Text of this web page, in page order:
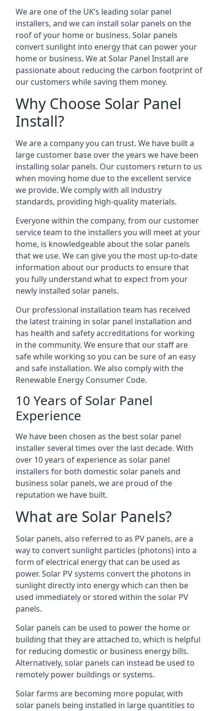
We are one of the UK’s leading solar panel
installers, and we can install solar panels on the
roof of your home or business. Solar panels
convert sunlight into energy that can power your
home or business. We at Solar Panel Install are
passionate about reducing the carbon footprint of
our customers while saving them money.
Why Choose Solar Panel
Install?
We are a company you can trust. We have built a
large customer base over the years we have been
installing solar panels. Our customers return to us
when moving home due to the excellent service
we provide. We comply with all industry
standards, providing high-quality materials.
Everyone within the company, from our customer
service team to the installers you will meet at your
home, is knowledgeable about the solar panels
that we use. We can give you the most up-to-date
information about our products to ensure that
you fully understand what to expect from your
newly installed solar panels.
Our professional installation team has received
the latest training in solar panel installation and
has health and safety accreditations for working
in the community. We ensure that our staff are
safe while working so you can be sure of an easy
and safe installation. We also comply with the
Renewable Energy Consumer Code.
10 Years of Solar Panel
Experience
We have been chosen as the best solar panel
installer several times over the last decade. With
over 10 years of experience as solar panel
installers for both domestic solar panels and
business solar panels, we are proud of the
reputation we have built.
What are Solar Panels?
Solar panels, also referred to as PV panels, are a
way to convert sunlight particles (photons) into a
form of electrical energy that can be used as
power. Solar PV systems convert the photons in
sunlight directly into energy which can then be
used immediately or stored within the solar PV
panels.
Solar panels can be used to power the home or
building that they are attached to, which is helpful
for reducing domestic or business energy bills.
Alternatively, solar panels can instead be used to
remotely power buildings or systems.
Solar farms are becoming more popular, with
solar panels being installed in large quantities to